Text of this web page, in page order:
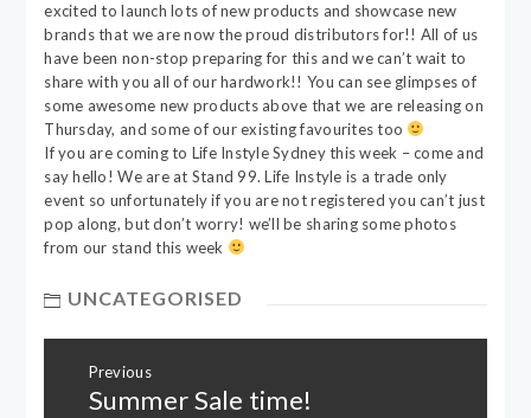
excited to launch lots of new products and showcase new
brands that we are now the proud distributors for!! All of us
have been non-stop preparing for this and we can’t wait to
share with you all of our hardwork!! You can see glimpses of
some awesome new products above that we are releasing on
Thursday, and some of our existing favourites too
If you are coming to Life Instyle Sydney this week – come and
say hello! We are at Stand 99. Life Instyle is a trade only
event so unfortunately if you are not registered you can’t just
pop along, but don’t worry! we’ll be sharing some photos
from our stand this week
UNCATEGORISED
navigation
Previous
Previous
Summer Sale time!